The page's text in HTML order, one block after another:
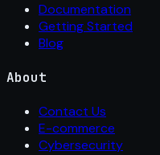
Documentation
Getting Started
Blog
About
Contact Us
E-commerce
Cybersecurity